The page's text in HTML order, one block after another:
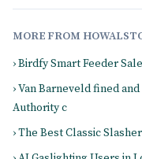
MORE FROM
› Birdfy Smart Feeder
› Van Barneveld fined
Authority c
› The Best Classic